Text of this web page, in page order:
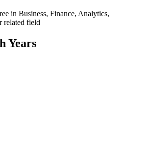
in Business, Finance, Analytics,
related field
Years